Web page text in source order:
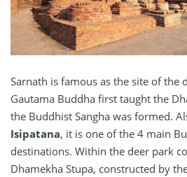
Sarnath is famous as the site of the
Gautama Buddha first taught the
the Buddhist Sangha was formed.
Isipatana, it is one of the 4 main
destinations. Within the deer park
Dhamekha Stupa, constructed by